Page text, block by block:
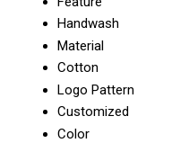
Handwash
Material
Cotton
Logo Pattern
Customized
Color